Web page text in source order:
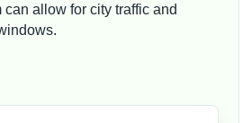
allow for city traffic and